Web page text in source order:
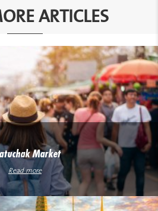
ARTICLES
Market
Read more